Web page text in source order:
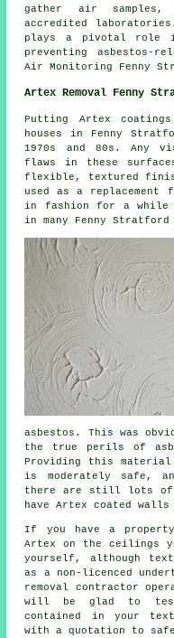
gather air
accredited
plays a pivotal role
preventing asbestos-
Air Monitoring Fenny
Artex Removal Fenny
Putting Artex
houses in Fenny
1970s and 80s. Any
flaws in these
flexible, textured
used as a
in fashion for a
in many Fenny
asbestos. This was
the true perils of
Providing this
is moderately safe,
there are still lots of
have Artex coated
If you have a
Artex on the ceilings
yourself, although
as a non-licenced
removal contractor
will be glad to test
contained in your
with a quotation to